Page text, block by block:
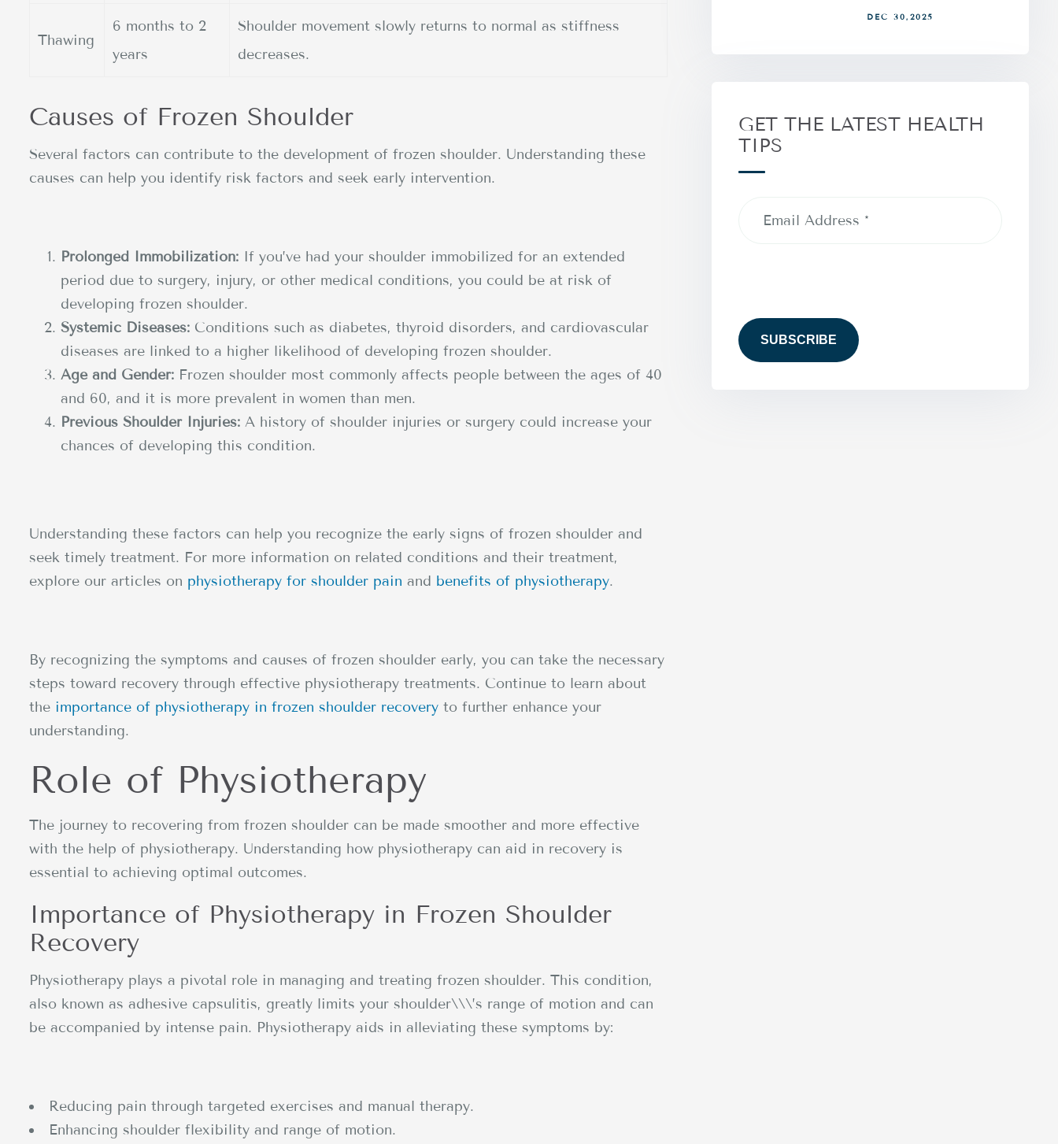
Thawing
6 months to 2
years
Shoulder movement slowly returns to normal as stiffness
decreases.
Causes of Frozen Shoulder
Several factors can contribute to the development of frozen shoulder. Understanding these
causes can help you identify risk factors and seek early intervention.
Prolonged Immobilization: If you’ve had your shoulder immobilized for an extended
period due to surgery, injury, or other medical conditions, you could be at risk of
developing frozen shoulder.
Systemic Diseases: Conditions such as diabetes, thyroid disorders, and cardiovascular
diseases are linked to a higher likelihood of developing frozen shoulder.
Age and Gender: Frozen shoulder most commonly affects people between the ages of 40
and 60, and it is more prevalent in women than men.
Previous Shoulder Injuries: A history of shoulder injuries or surgery could increase your
chances of developing this condition.
Understanding these factors can help you recognize the early signs of frozen shoulder and
seek timely treatment. For more information on related conditions and their treatment,
explore our articles on physiotherapy for shoulder pain and benefits of physiotherapy.
By recognizing the symptoms and causes of frozen shoulder early, you can take the necessary
steps toward recovery through effective physiotherapy treatments. Continue to learn about
the importance of physiotherapy in frozen shoulder recovery to further enhance your
understanding.
Role of Physiotherapy
The journey to recovering from frozen shoulder can be made smoother and more effective
with the help of physiotherapy. Understanding how physiotherapy can aid in recovery is
essential to achieving optimal outcomes.
Importance of Physiotherapy in Frozen Shoulder
Recovery
Physiotherapy plays a pivotal role in managing and treating frozen shoulder. This condition,
also known as adhesive capsulitis, greatly limits your shoulder\\\’s range of motion and can
be accompanied by intense pain. Physiotherapy aids in alleviating these symptoms by:
Reducing pain through targeted exercises and manual therapy.
Enhancing shoulder flexibility and range of motion.
DEC 30,2025
GET THE LATEST HEALTH
TIPS